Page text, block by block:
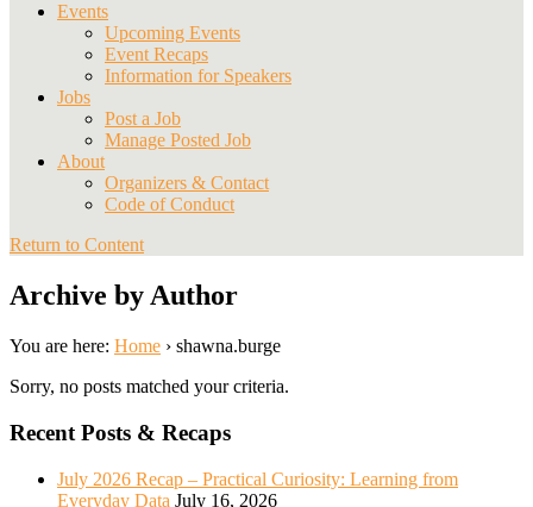
Events
Upcoming Events
Event Recaps
Information for Speakers
Jobs
Post a Job
Manage Posted Job
About
Organizers & Contact
Code of Conduct
Return to Content
Archive by Author
You are here: Home › shawna.burge
Sorry, no posts matched your criteria.
Recent Posts & Recaps
July 2026 Recap – Practical Curiosity: Learning from
Everyday Data July 16, 2026